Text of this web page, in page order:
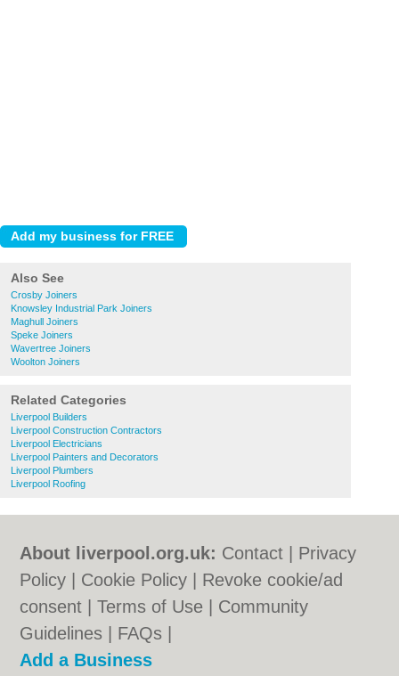
Also See
Crosby Joiners
Knowsley Industrial Park Joiners
Maghull Joiners
Speke Joiners
Wavertree Joiners
Woolton Joiners
Related Categories
Liverpool Builders
Liverpool Construction Contractors
Liverpool Electricians
Liverpool Painters and Decorators
Liverpool Plumbers
Liverpool Roofing
About liverpool.org.uk: Contact
Privacy
Policy
Cookie Policy
Revoke cookie/ad
consent |Terms of Use
Community
Guidelines
FAQs
Add a Business